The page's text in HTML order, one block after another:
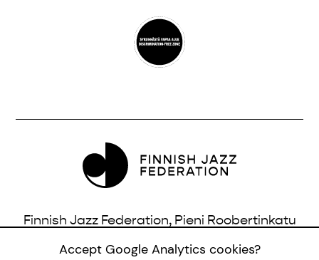
Finnish Jazz Federation, Pieni Roobertinkatu
info@jazzfinland.fi
Accept Google Analytics cookies?